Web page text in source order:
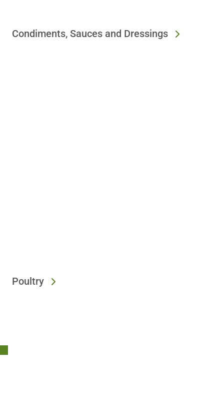
Condiments, Sauces and Dressings
Poultry